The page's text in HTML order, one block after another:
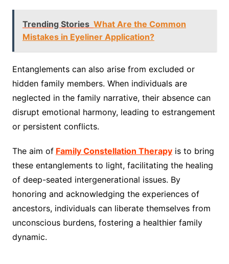
Trending Stories What Are the Common
Mistakes in Eyeliner Application?
Entanglements can also arise from excluded or
hidden family members. When individuals are
neglected in the family narrative, their absence can
disrupt emotional harmony, leading to estrangement
or persistent conflicts.
The aim of Family Constellation Therapyis to bring
these entanglements to light, facilitating the healing
of deep-seated intergenerational issues. By
honoring and acknowledging the experiences of
ancestors, individuals can liberate themselves from
unconscious burdens, fostering a healthier family
dynamic.